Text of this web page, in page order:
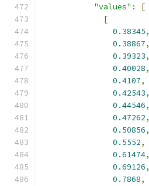
"values" :
[
[
0.38345,
0.38867,
0.39323,
0.40028,
0.4107,
0.42543,
0.44546,
0.47262,
0.50856,
0.5552,
0.61474,
0.69126,
0.7868,